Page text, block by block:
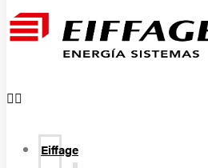
Eiffage